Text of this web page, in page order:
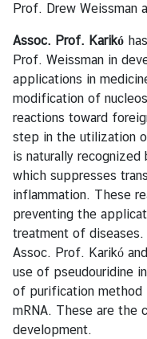
i
s
m
M
i
n
i
s
t
r
y
o
f
F
Prof. Drew Weissman
Assoc. Prof. Karikó
Prof. Weissman in
applications in
modification of
reactions toward
step in the utilization
is naturally recognized
which suppresses
inflammation. These
preventing the
treatment of
Assoc. Prof. Karikó
use of pseudouridine
of purification method
mRNA. These are the
development.